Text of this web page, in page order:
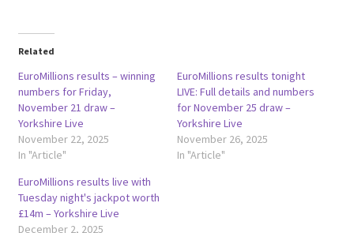
Related
EuroMillions results – winning
numbers for Friday,
November 21 draw –
Yorkshire Live
November 22, 2025
In "Article"
EuroMillions results tonight
LIVE: Full details and numbers
for November 25 draw –
Yorkshire Live
November 26, 2025
In "Article"
EuroMillions results live with
Tuesday night's jackpot worth
£14m – Yorkshire Live
December 2, 2025